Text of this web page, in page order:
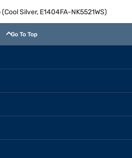
Silver, E1404FA-NK5521WS)
Go To Top